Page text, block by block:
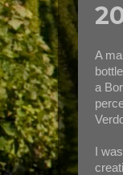
A
a
I